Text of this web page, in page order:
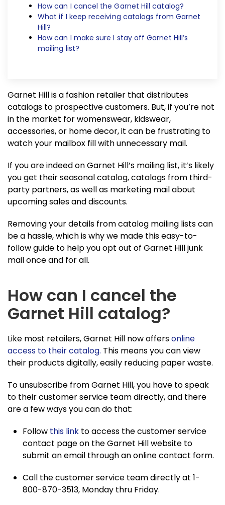
How can I cancel the Garnet Hill catalog?
What if I keep receiving catalogs from Garnet
Hill?
How can I make sure I stay off Garnet Hill’s
mailing list?
Garnet Hill is a fashion retailer that distributes
catalogs to prospective customers. But, if you’re not
in the market for womenswear, kidswear,
accessories, or home decor, it can be frustrating to
watch your mailbox fill with unnecessary mail.
If you are indeed on Garnet Hill’s mailing list, it’s likely
you get their seasonal catalog, catalogs from third-
party partners, as well as marketing mail about
upcoming sales and discounts.
Removing your details from catalog mailing lists can
be a hassle, which is why we made this easy-to-
follow guide to help you opt out of Garnet Hill junk
mail once and for all.
How can I cancel the
Garnet Hill catalog?
Like most retailers, Garnet Hill now offersonline
access to their catalog. This means you can view
their products digitally, easily reducing paper waste.
To unsubscribe from Garnet Hill, you have to speak
to their customer service team directly, and there
are a few ways you can do that:
Follow this link to access the customer service
contact page on the Garnet Hill website to
submit an email through an online contact form.
Call the customer service team directly at 1-
800-870-3513, Monday thru Friday.